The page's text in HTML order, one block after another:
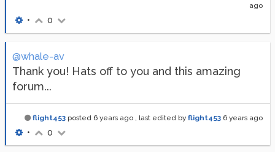
ago
• 0
@whale-av
Thank you! Hats off to you and this amazing
forum...
flight453 posted 6 years ago , last edited by flight453 6 years ago
• 0